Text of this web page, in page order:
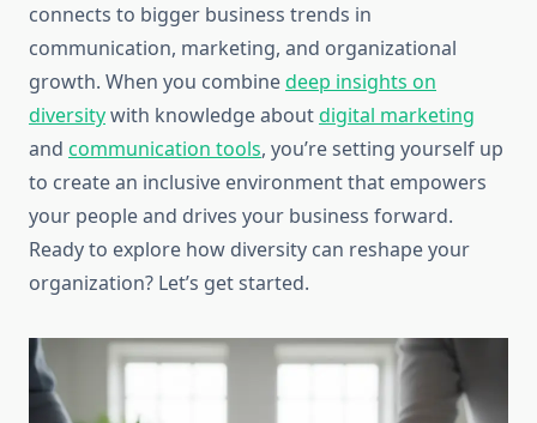
connects to bigger business trends in
communication, marketing, and organizational
growth. When you combinedeep insights on
diversitywith knowledge aboutdigital marketing
and communication tools, you’re setting yourself up
to create an inclusive environment that empowers
your people and drives your business forward.
Ready to explore how diversity can reshape your
organization? Let’s get started.